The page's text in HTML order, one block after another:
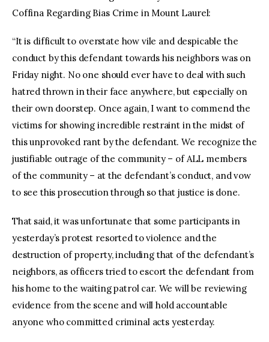
Coffina Regarding Bias Crime in Mount Laurel:
“It is difficult to overstate how vile and despicable the
conduct by this defendant towards his neighbors was on
Friday night. No one should ever have to deal with such
hatred thrown in their face anywhere, but especially on
their own doorstep. Once again, I want to commend the
victims for showing incredible restraint in the midst of
this unprovoked rant by the defendant. We recognize the
justifiable outrage of the community – of ALL members
of the community – at the defendant’s conduct, and vow
to see this prosecution through so that justice is done.
That said, it was unfortunate that some participants in
yesterday’s protest resorted to violence and the
destruction of property, including that of the defendant’s
neighbors, as officers tried to escort the defendant from
his home to the waiting patrol car. We will be reviewing
evidence from the scene and will hold accountable
anyone who committed criminal acts yesterday.